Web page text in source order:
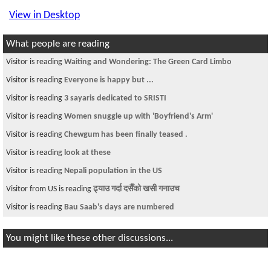
View in Desktop
What people are reading
Visitor is reading Waiting and Wondering: The Green Card Limbo
Visitor is reading Everyone is happy but ...
Visitor is reading 3 sayaris dedicated to SRISTI
Visitor is reading Women snuggle up with 'Boyfriend's Arm'
Visitor is reading Chewgum has been finally teased .
Visitor is reading look at these
Visitor is reading Nepali population in the US
Visitor from US is reading ढ्याउ गर्दा दसैँको खसी गनाउच
Visitor is reading Bau Saab's days are numbered
You might like these other discussions...